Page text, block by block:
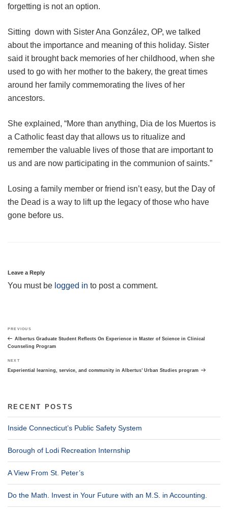
forgetting is not an option.
Sitting down with Sister Ana González, OP, we talked
about the importance and meaning of this holiday. Sister
said it brought back memories of her childhood, when she
used to go with her mother to the bakery, the great times
around her family commemorating the lives of her
ancestors.
She explained, “More than anything, Dia de los Muertos is
a Catholic feast day that allows us to ritualize and
remember the valuable lives of those that are important to
us and are now participating in the communion of saints.”
Losing a family member or friend isn’t easy, but the Day of
the Dead is a way to lift up the legacy of those who have
gone before us.
Leave a Reply
You must be logged in to post a comment.
navigation
Previous
Post
PREVIOUS
Albertus Graduate Student Reflects On Experience in Master of Science in Clinical
Counseling Program
Next
Post
NEXT
Experiential learning, service, and community in Albertus’ Urban Studies program
RECENT POSTS
Inside Connecticut’s Public Safety System
Borough of Lodi Recreation Internship
A View From St. Peter’s
Do the Math. Invest in Your Future with an M.S. in Accounting.